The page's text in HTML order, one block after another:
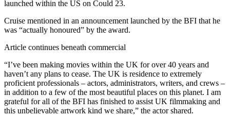
launched within the US on Could 23.
Cruise mentioned in an announcement launched by the BFI that he
was “actually honoured” by the award.
Article continues beneath commercial
“I’ve been making movies within the UK for over 40 years and
haven’t any plans to cease. The UK is residence to extremely
proficient professionals – actors, administrators, writers, and crews –
in addition to a few of the most beautiful places on this planet. I am
grateful for all of the BFI has finished to assist UK filmmaking and
this unbelievable artwork kind we share,” the actor shared.